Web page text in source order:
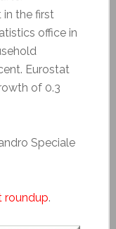
in the first
office in
Eurostat
of 0.3
Speciale
roundup.